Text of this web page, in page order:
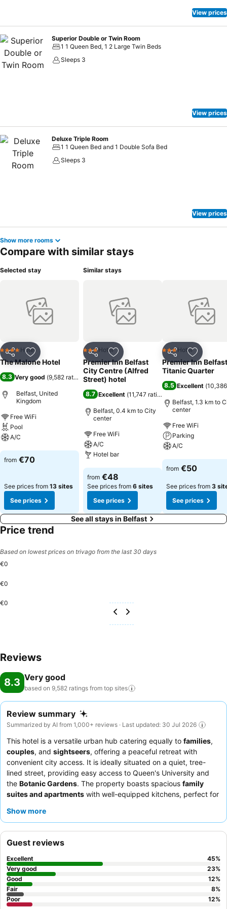
View prices
Superior Double or Twin Room
1 1 Queen Bed, 1 2 Large Twin Beds
Sleeps 3
View prices
Deluxe Triple Room
1 1 Queen Bed and 1 Double Sofa Bed
Sleeps 3
View prices
Show more rooms
Compare with similar stays
Selected stay
Share Add to favorites
4 Stars Hotel
The Malone Hotel
8.3 Very good (9,582 ratings)
Belfast, United
Kingdom
Free WiFi
Pool
A/C
See prices
from €70
See prices from 13 sites
See prices
Similar stays
Share Add to favorites
3 StarsHotel
Premier Inn Belfast
City Centre (Alfred
Street) hotel
8.7 Excellent (11,747 ratings
Belfast, 0.4 km to City
center
Free WiFi
A/C
Hotel bar
See prices
from €48
See prices from 6 sites
See prices
Share Add to
3 StarsHotel
Premier Inn Belfast
Titanic Quarter
8.5 Excellent (
Belfast, 1.3 km to
center
Free WiFi
Parking
A/C
See prices
from €50
See prices from 3
See prices
See all stays in Belfast
Price trend
Based on lowest prices on trivago from the last 30 days
€0
€0
€0
Reviews
8.3 Very good
based on 9,582 ratings from top sites
Review summary
Summarized by AI from 1,000+ reviews · Last updated: 30 Jul 2026
This hotel is a versatile urban hub catering equally to families,
couples, and sightseers, offering a peaceful retreat with
convenient city access. It is ideally situated on a quiet, tree-
lined street, providing easy access to Queen's University and
the Botanic Gardens. The property boasts spacious family
suites and apartments with well-equipped kitchens, perfect for
and the diverse
Show more
Guest reviews
Excellent 45%
Very good
23%
Good
12%
Fair
8%
Poor
12%